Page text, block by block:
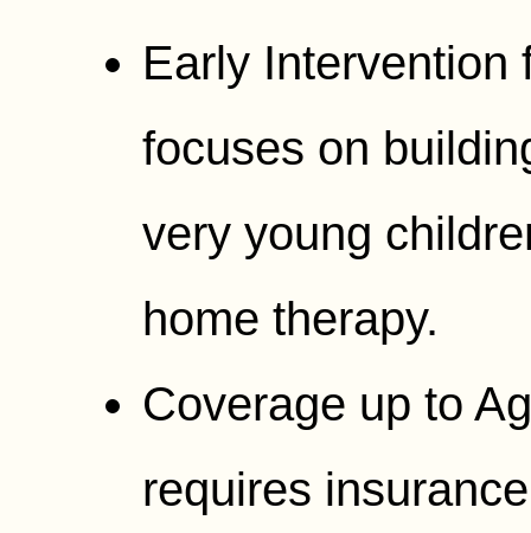
Early Intervention
focuses on
very young
home therapy.
Coverage up to
requires